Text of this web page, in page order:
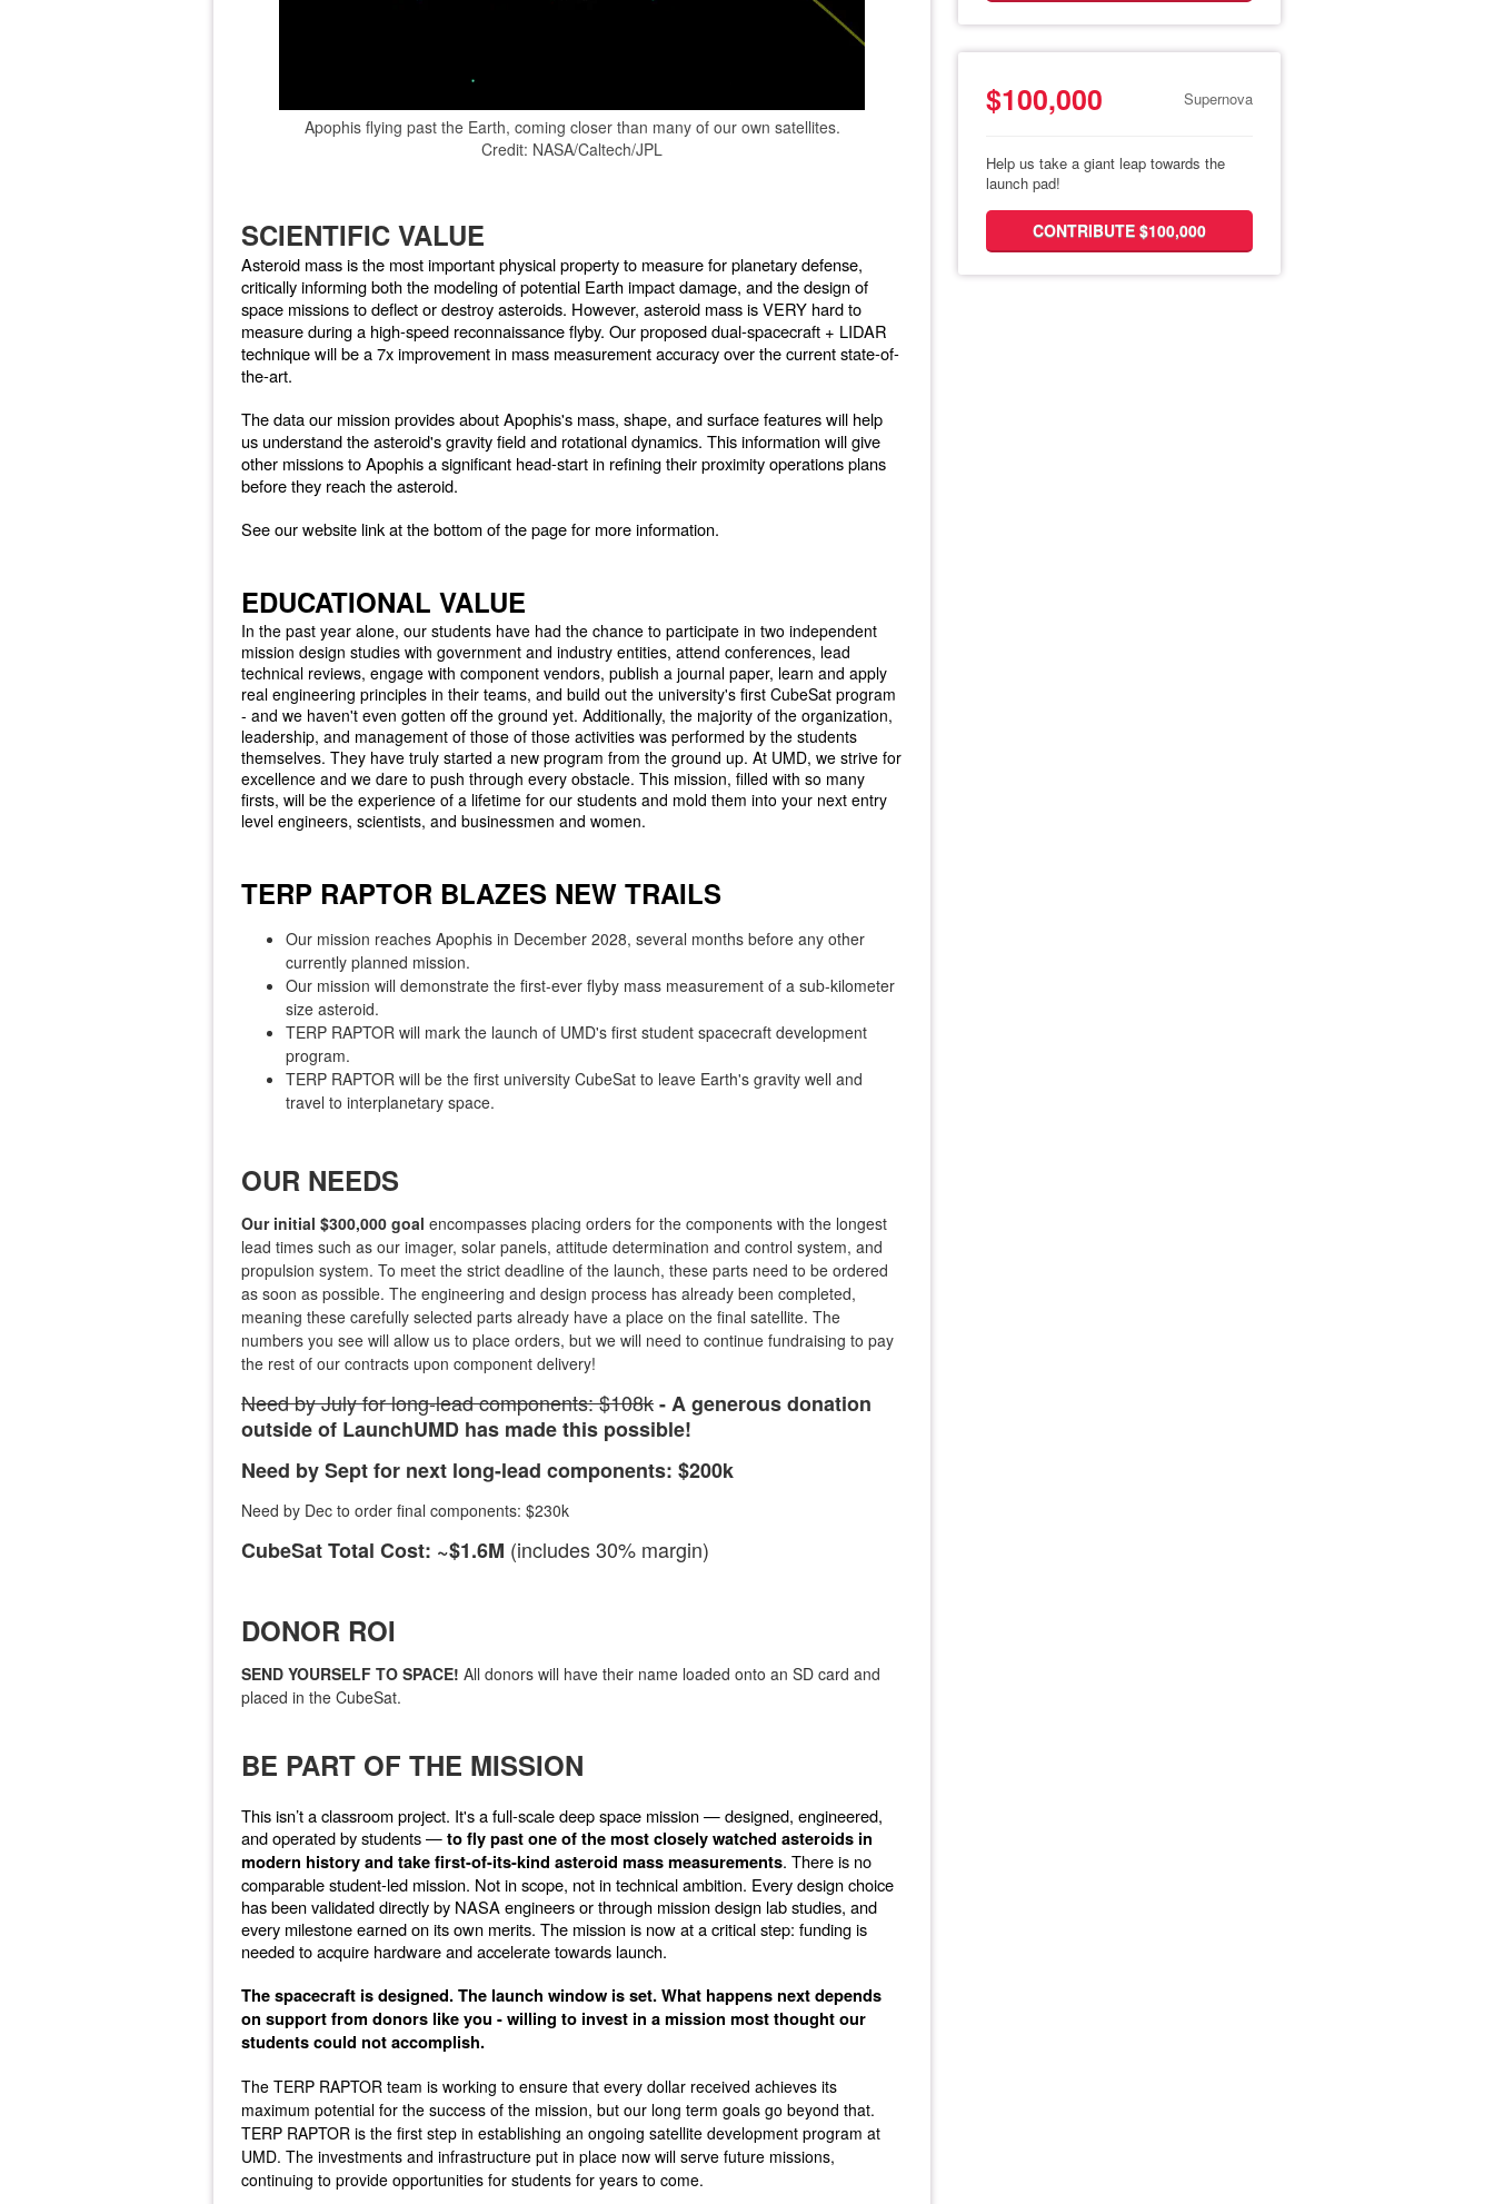
Apophis flying past the Earth, coming closer than many of our own satellites.
Credit: NASA/Caltech/JPL
SCIENTIFIC VALUE
Asteroid mass is the most important physical property to measure for planetary defense,
critically informing both the modeling of potential Earth impact damage, and the design of
space missions to deflect or destroy asteroids. However, asteroid mass is VERY hard to
measure during a high-speed reconnaissance flyby. Our proposed dual-spacecraft + LIDAR
technique will be a 7x improvement in mass measurement accuracy over the current state-of-
the-art.
The data our mission provides about Apophis's mass, shape, and surface features will help
us understand the asteroid's gravity field and rotational dynamics. This information will give
other missions to Apophis a significant head-start in refining their proximity operations plans
before they reach the asteroid.
See our website link at the bottom of the page for more information.
EDUCATIONAL VALUE
In the past year alone, our students have had the chance to participate in two independent
mission design studies with government and industry entities, attend conferences, lead
technical reviews, engage with component vendors, publish a journal paper, learn and apply
real engineering principles in their teams, and build out the university's first CubeSat program
- and we haven't even gotten off the ground yet. Additionally, the majority of the organization,
leadership, and management of those of those activities was performed by the students
themselves. They have truly started a new program from the ground up. At UMD, we strive for
excellence and we dare to push through every obstacle. This mission, filled with so many
firsts, will be the experience of a lifetime for our students and mold them into your next entry
level engineers, scientists, and businessmen and women.
TERP RAPTOR BLAZES NEW TRAILS
Our mission reaches Apophis in December 2028, several months before any other
currently planned mission.
Our mission will demonstrate the first-ever flyby mass measurement of a sub-kilometer
size asteroid.
TERP RAPTOR will mark the launch of UMD's first student spacecraft development
program.
TERP RAPTOR will be the first university CubeSat to leave Earth's gravity well and
travel to interplanetary space.
OUR NEEDS
Our initial $300,000 goal encompasses placing orders for the components with the longest
lead times such as our imager, solar panels, attitude determination and control system, and
propulsion system. To meet the strict deadline of the launch, these parts need to be ordered
as soon as possible. The engineering and design process has already been completed,
meaning these carefully selected parts already have a place on the final satellite. The
numbers you see will allow us to place orders, but we will need to continue fundraising to pay
the rest of our contracts upon component delivery!
Need by July for long-lead components: $108k- A generous donation
outside of LaunchUMD has made this possible!
Need by Sept for next long-lead components: $200k
Need by Dec to order final components: $230k
CubeSat Total Cost: ~$1.6M (includes 30% margin)
DONOR ROI
SEND YOURSELF TO SPACE! All donors will have their name loaded onto an SD card and
placed in the CubeSat.
BE PART OF THE MISSION
This isn’t a classroom project. It's a full-scale deep space mission — designed, engineered,
and operated by students —to fly past one of the most closely watched asteroids in
modern history and take first-of-its-kind asteroid mass measurements. There is no
comparable student-led mission. Not in scope, not in technical ambition. Every design choice
has been validated directly by NASA engineers or through mission design lab studies, and
every milestone earned on its own merits. The mission is now at a critical step: funding is
needed to acquire hardware and accelerate towards launch.
The spacecraft is designed. The launch window is set. What happens next depends
on support from donors like you - willing to invest in a mission most thought our
students could not accomplish.
The TERP RAPTOR team is working to ensure that every dollar received achieves its
maximum potential for the success of the mission, but our long term goals go beyond that.
TERP RAPTOR is the first step in establishing an ongoing satellite development program at
UMD. The investments and infrastructure put in place now will serve future missions,
continuing to provide opportunities for students for years to come.
$100,000 Supernova
Help us take a giant leap towards the
launch pad!
CONTRIBUTE $100,000